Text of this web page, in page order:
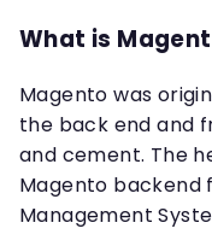
What is
Magento was
the back end and
and cement. The
Magento backend
Management